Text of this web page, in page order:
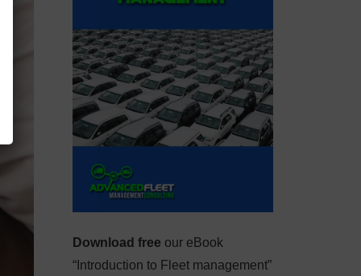
Download free our eBook
“Introduction to Fleet management”